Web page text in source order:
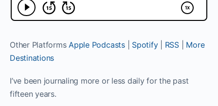
Other PlatformsApple Podcasts| Spotify| RSS| More
Destinations
I’ve been journaling more or less daily for the past
fifteen years.